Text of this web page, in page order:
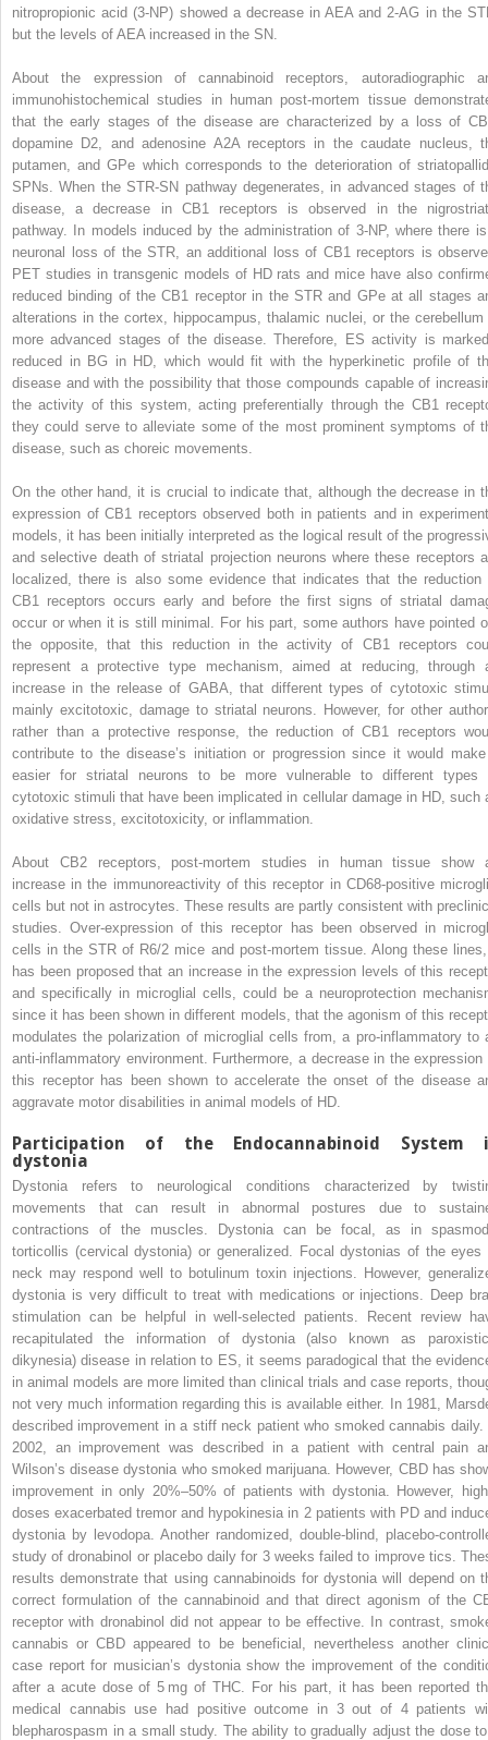
nitropropionic acid (3-NP) showed a decrease in AEA and 2-AG in the
but the levels of AEA increased in the SN.
About the expression of cannabinoid receptors, autoradiographic
immunohistochemical studies in human post-mortem tissue
that the early stages of the disease are characterized by a loss of
dopamine D2, and adenosine A2A receptors in the caudate nucleus,
putamen, and GPe which corresponds to the deterioration of
SPNs. When the STR-SN pathway degenerates, in advanced stages of
disease, a decrease in CB1 receptors is observed in the
pathway. In models induced by the administration of 3-NP, where there
neuronal loss of the STR, an additional loss of CB1 receptors is
PET studies in transgenic models of HD rats and mice have also
reduced binding of the CB1 receptor in the STR and GPe at all stages
alterations in the cortex, hippocampus, thalamic nuclei, or the cerebellum
more advanced stages of the disease. Therefore, ES activity is
reduced in BG in HD, which would fit with the hyperkinetic profile of
disease and with the possibility that those compounds capable of
the activity of this system, acting preferentially through the CB1
they could serve to alleviate some of the most prominent symptoms of
disease, such as choreic movements.
On the other hand, it is crucial to indicate that, although the decrease in
expression of CB1 receptors observed both in patients and in
models, it has been initially interpreted as the logical result of the
and selective death of striatal projection neurons where these receptors
localized, there is also some evidence that indicates that the reduction
CB1 receptors occurs early and before the first signs of striatal
occur or when it is still minimal. For his part, some authors have pointed
the opposite, that this reduction in the activity of CB1 receptors
represent a protective type mechanism, aimed at reducing, through
increase in the release of GABA, that different types of cytotoxic
mainly excitotoxic, damage to striatal neurons. However, for other
rather than a protective response, the reduction of CB1 receptors
contribute to the disease’s initiation or progression since it would
easier for striatal neurons to be more vulnerable to different types
cytotoxic stimuli that have been implicated in cellular damage in HD, such
oxidative stress, excitotoxicity, or inflammation.
About CB2 receptors, post-mortem studies in human tissue show
increase in the immunoreactivity of this receptor in CD68-positive
cells but not in astrocytes. These results are partly consistent with
studies. Over-expression of this receptor has been observed in
cells in the STR of R6/2 mice and post-mortem tissue. Along these
has been proposed that an increase in the expression levels of this
and specifically in microglial cells, could be a neuroprotection
since it has been shown in different models, that the agonism of this
modulates the polarization of microglial cells from, a pro-inflammatory to
anti-inflammatory environment. Furthermore, a decrease in the expression
this receptor has been shown to accelerate the onset of the disease
aggravate motor disabilities in animal models of HD.
Participation of the Endocannabinoid System
dystonia
Dystonia refers to neurological conditions characterized by
movements that can result in abnormal postures due to
contractions of the muscles. Dystonia can be focal, as in
torticollis (cervical dystonia) or generalized. Focal dystonias of the eyes
neck may respond well to botulinum toxin injections. However,
dystonia is very difficult to treat with medications or injections. Deep
stimulation can be helpful in well-selected patients. Recent review
recapitulated the information of dystonia (also known as
dikynesia) disease in relation to ES, it seems paradogical that the
in animal models are more limited than clinical trials and case reports,
not very much information regarding this is available either. In 1981,
described improvement in a stiff neck patient who smoked cannabis daily.
2002, an improvement was described in a patient with central pain
Wilson’s disease dystonia who smoked marijuana. However, CBD has
improvement in only 20%–50% of patients with dystonia. However,
doses exacerbated tremor and hypokinesia in 2 patients with PD and
dystonia by levodopa. Another randomized, double-blind, placebo-
study of dronabinol or placebo daily for 3 weeks failed to improve tics.
results demonstrate that using cannabinoids for dystonia will depend on
correct formulation of the cannabinoid and that direct agonism of the
receptor with dronabinol did not appear to be effective. In contrast,
cannabis or CBD appeared to be beneficial, nevertheless another
case report for musician’s dystonia show the improvement of the
after a acute dose of 5 mg of THC. For his part, it has been reported
medical cannabis use had positive outcome in 3 out of 4 patients
blepharospasm in a small study. The ability to gradually adjust the dose